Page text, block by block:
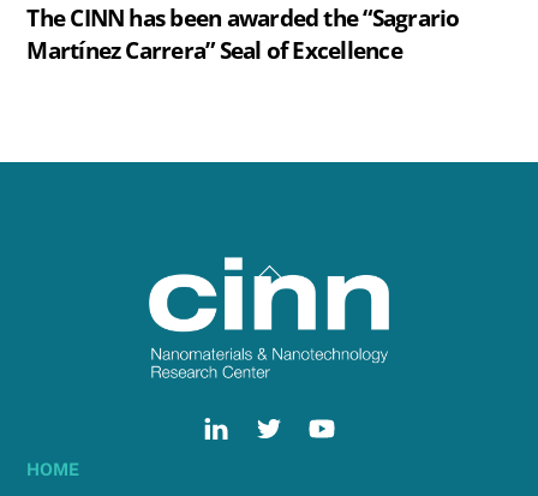
The CINN has been awarded the “Sagrario
Martínez Carrera” Seal of Excellence
Back
To
Top
HOME